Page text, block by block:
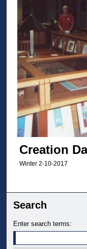
Creation
Winter 2-10-2017
Search
Enter search terms: